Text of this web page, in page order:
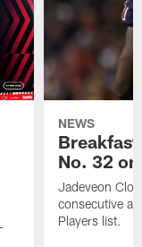
NEWS
No. 32
Jadeveon
consecutive
Players list.